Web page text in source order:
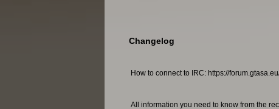
Changelog
How to connect to IRC: https://
All information you need to know from the